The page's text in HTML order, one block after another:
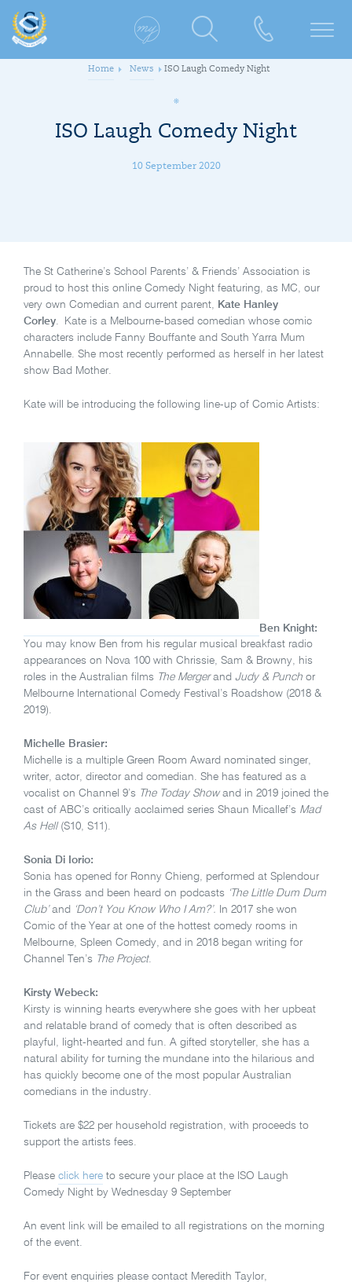
Home News ISO Laugh Comedy Night
ISO Laugh Comedy Night
10 September 2020
The St Catherine’s School Parents’ & Friends’ Association is
proud to host this online Comedy Night featuring, as MC, our
very own Comedian and current parent, Kate Hanley
Corley. Kate is a Melbourne-based comedian whose comic
characters include Fanny Bouffante and South Yarra Mum
Annabelle. She most recently performed as herself in her latest
show Bad Mother.
Kate will be introducing the following line-up of Comic Artists:
Ben Knight:
You may know Ben from his regular musical breakfast radio
appearances on Nova 100 with Chrissie, Sam & Browny, his
roles in the Australian films The Mergerand Judy & Punch or
Melbourne International Comedy Festival’s Roadshow (2018 &
2019).
Michelle Brasier:
Michelle is a multiple Green Room Award nominated singer,
writer, actor, director and comedian. She has featured as a
vocalist on Channel 9’s The Today Showand in 2019 joined the
cast of ABC’s critically acclaimed series Shaun Micallef’s Mad
As Hell(S10, S11).
Sonia Di Iorio:
Sonia has opened for Ronny Chieng, performed at Splendour
in the Grass and been heard on podcasts ‘The Little Dum Dum
Club’and ‘Don’t You Know Who I Am?’. In 2017 she won
Comic of the Year at one of the hottest comedy rooms in
Melbourne, Spleen Comedy, and in 2018 began writing for
Channel Ten’s The Project.
Kirsty Webeck:
Kirsty is winning hearts everywhere she goes with her upbeat
and relatable brand of comedy that is often described as
playful, light-hearted and fun. A gifted storyteller, she has a
natural ability for turning the mundane into the hilarious and
has quickly become one of the most popular Australian
comedians in the industry.
Tickets are $22 per household registration, with proceeds to
support the artists fees.
Please click here to secure your place at the ISO Laugh
Comedy Night by Wednesday 9 September
An event link will be emailed to all registrations on the morning
of the event.
For event enquiries please contact Meredith Taylor,